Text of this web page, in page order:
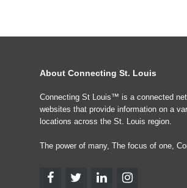
About Connecting St. Louis
Connecting St Louis™ is a connected
websites that provide information on a
locations across the St. Louis region.
The power of many, The focus of one,